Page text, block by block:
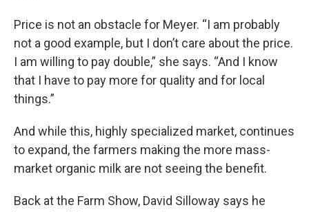
Price is not an obstacle for Meyer. “I am probably
not a good example, but I don’t care about the price.
I am willing to pay double,” she says. “And I know
that I have to pay more for quality and for local
things.”
And while this, highly specialized market, continues
to expand, the farmers making the more mass-
market organic milk are not seeing the benefit.
Back at the Farm Show, David Silloway says he